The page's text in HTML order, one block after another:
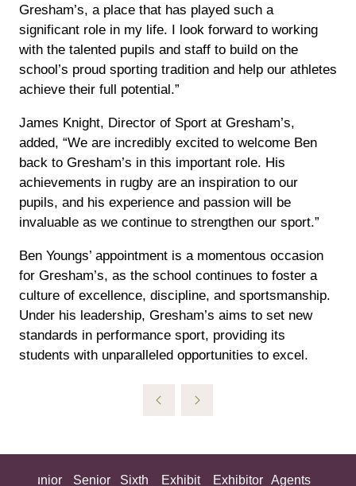
Gresham’s, a place that has played such a
significant role in my life. I look forward to working
with the talented pupils and staff to build on the
school’s proud sporting tradition and help our athletes
achieve their full potential.”
James Knight, Director of Sport at Gresham’s,
added, “We are incredibly excited to welcome Ben
back to Gresham’s in this important role. His
achievements in rugby are an inspiration to our
pupils, and his experience and passion will be
invaluable as we continue to strengthen our sport.”
Ben Youngs’ appointment is a momentous occasion
for Gresham’s, as the school continues to foster a
culture of excellence, discipline, and sportsmanship.
Under his leadership, Gresham’s aims to set new
standards in performance sport, providing its
students with unparalleled opportunities to excel.
Junior Senior Sixth Exhibit Exhibitor Agents